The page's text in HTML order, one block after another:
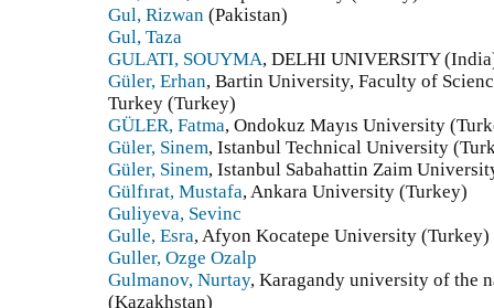
Gul, Rizwan (Pakistan)
Gul, Taza
GULATI, SOUYMA, DELHI UNIVERSITY
Güler, Erhan, Bartin University, Faculty of
Turkey (Turkey)
GÜLER, Fatma, Ondokuz Mayıs University
Güler, Sinem, Istanbul Technical University
Güler, Sinem, Istanbul Sabahattin Zaim
Gülfırat, Mustafa, Ankara University (Turkey)
Guliyeva, Sevinc
Gulle, Esra, Afyon Kocatepe University (Turkey)
Guller, Ozge Ozalp
Gulmanov, Nurtay, Karagandy university of the
(Kazakhstan)